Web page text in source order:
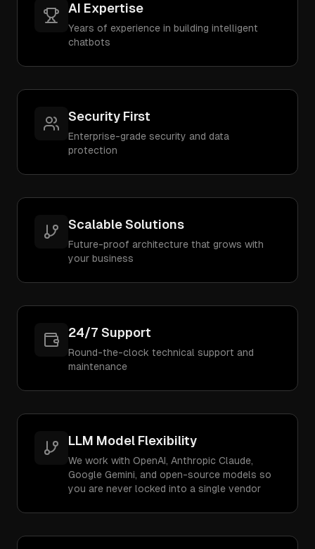
AI Expertise
Years of experience in building intelligent
chatbots
Security First
Enterprise-grade security and data
protection
Scalable Solutions
Future-proof architecture that grows with
your business
24/7 Support
Round-the-clock technical support and
maintenance
LLM Model Flexibility
We work with OpenAI, Anthropic Claude,
Google Gemini, and open-source models so
you are never locked into a single vendor